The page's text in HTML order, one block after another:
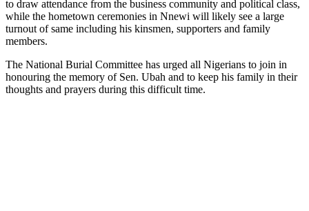
to draw attendance from the business community and political class,
while the hometown ceremonies in Nnewi will likely see a large
turnout of same including his kinsmen, supporters and family
members.
The National Burial Committee has urged all Nigerians to join in
honouring the memory of Sen. Ubah and to keep his family in their
thoughts and prayers during this difficult time.